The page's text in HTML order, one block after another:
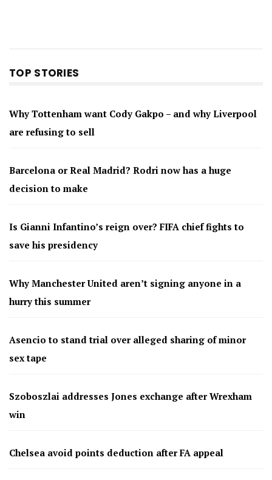
TOP STORIES
Why Tottenham want Cody Gakpo – and why Liverpool
are refusing to sell
Barcelona or Real Madrid? Rodri now has a huge
decision to make
Is Gianni Infantino’s reign over? FIFA chief fights to
save his presidency
Why Manchester United aren’t signing anyone in a
hurry this summer
Asencio to stand trial over alleged sharing of minor
sex tape
Szoboszlai addresses Jones exchange after Wrexham
win
Chelsea avoid points deduction after FA appeal